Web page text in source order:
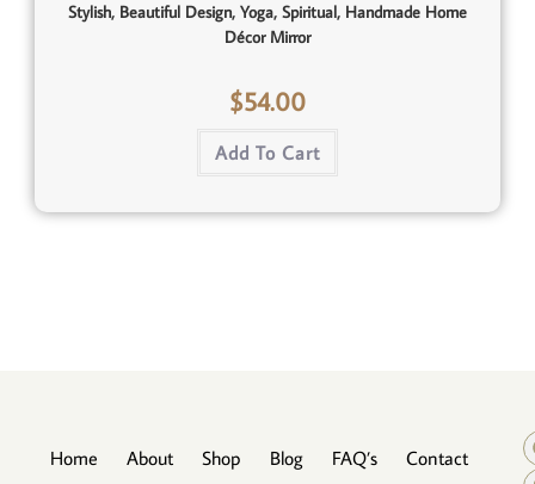
Stylish, Beautiful Design, Yoga, Spiritual, Handmade Home
Décor Mirror
$54.00
Add To Cart
Home About Shop Blog FAQ’s Contact